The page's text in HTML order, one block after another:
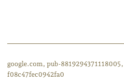
google.com, pub-
f08c47fec0942fa0